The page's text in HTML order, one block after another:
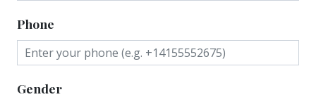
Phone
Gender